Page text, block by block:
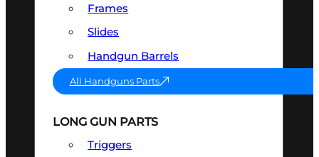
Frames
Slides
Handgun Barrels
All Handguns Parts
LONG GUN PARTS
Triggers